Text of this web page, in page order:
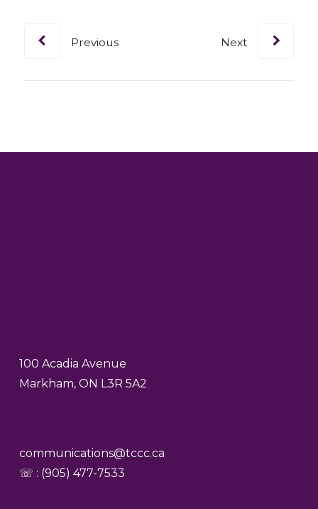
Previous Next
100 Acadia Avenue
Markham, ON L3R 5A2
communications@tccc.ca
☏ : (905) 477-7533